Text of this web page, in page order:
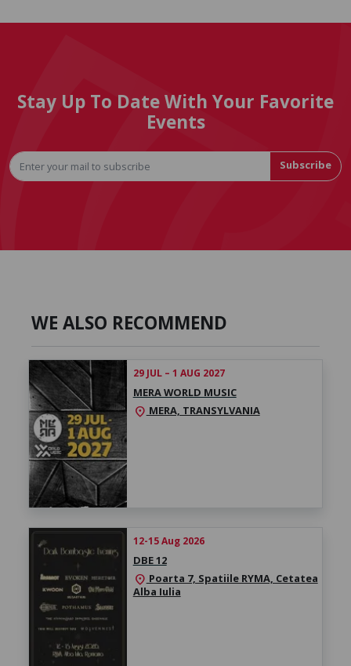
Stay Up To Date With Your Favorite
Events
Subscribe
WE ALSO RECOMMEND
29 JUL – 1 AUG 2027
MERA WORLD MUSIC
location_on MERA, TRANSYLVANIA
12-15 Aug 2026
DBE 12
location_on Poarta 7, Spatiile RYMA, Cetatea
Alba Iulia